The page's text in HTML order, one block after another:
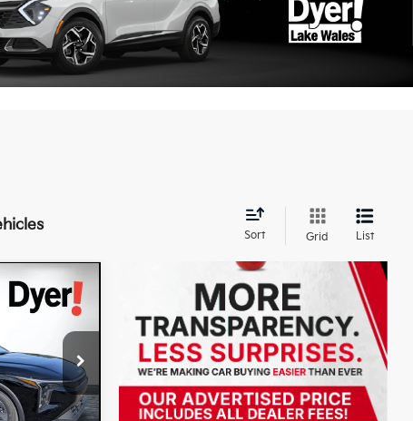
Sort Grid List
5K26980